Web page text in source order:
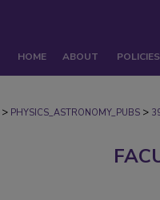
HOME ABOUT POLICIES
> PHYSICS_ASTRONOMY_PUBS >